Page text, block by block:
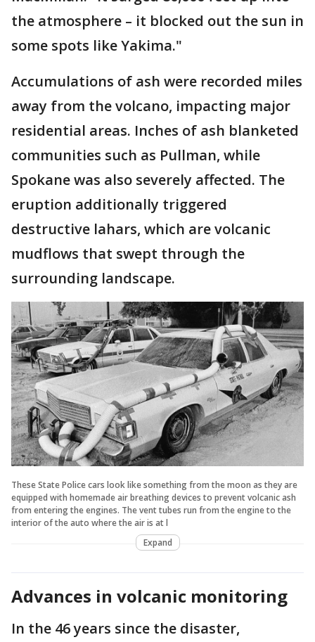
the atmosphere – it blocked out the sun in
some spots like Yakima."
Accumulations of ash were recorded miles
away from the volcano, impacting major
residential areas. Inches of ash blanketed
communities such as Pullman, while
Spokane was also severely affected. The
eruption additionally triggered
destructive lahars, which are volcanic
mudflows that swept through the
surrounding landscape.
These State Police cars look like something from the moon as they are
equipped with homemade air breathing devices to prevent volcanic ash
from entering the engines. The vent tubes run from the engine to the
interior of the auto where the air is at l
Expand
Advances in volcanic monitoring
In the 46 years since the disaster,